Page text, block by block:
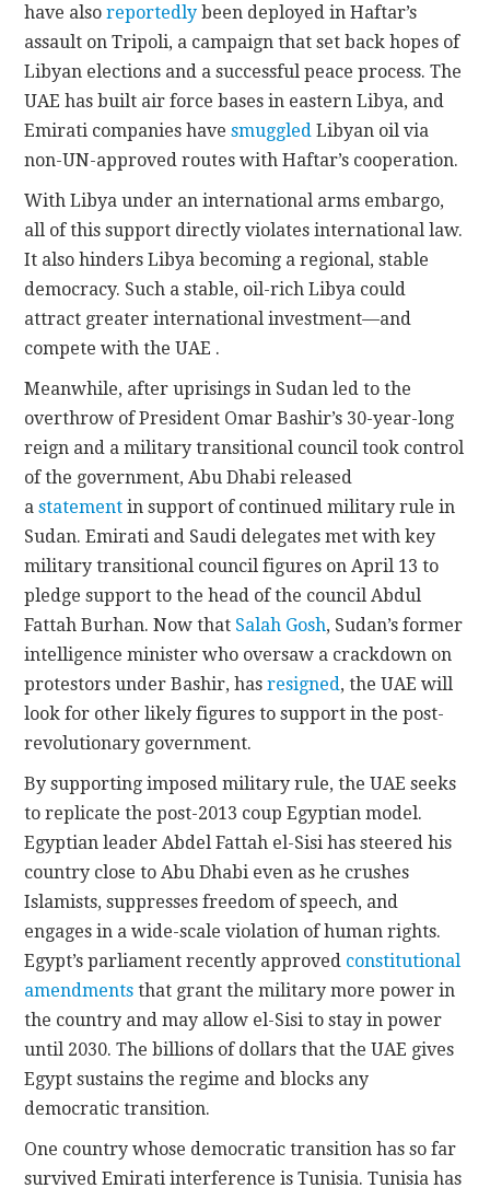
have alsoreportedly been deployed in Haftar’s
assault on Tripoli, a campaign that set back hopes of
Libyan elections and a successful peace process. The
UAE has built air force bases in eastern Libya, and
Emirati companies havesmuggled Libyan oil via
non-UN-approved routes with Haftar’s cooperation.
With Libya under an international arms embargo,
all of this support directly violates international law.
It also hinders Libya becoming a regional, stable
democracy. Such a stable, oil-rich Libya could
attract greater international investment—and
compete with the UAE .
Meanwhile, after uprisings in Sudan led to the
overthrow of President Omar Bashir’s 30-year-long
reign and a military transitional council took control
of the government, Abu Dhabi released
a statement in support of continued military rule in
Sudan. Emirati and Saudi delegates met with key
military transitional council figures on April 13 to
pledge support to the head of the council Abdul
Fattah Burhan. Now that Salah Gosh, Sudan’s former
intelligence minister who oversaw a crackdown on
protestors under Bashir, hasresigned, the UAE will
look for other likely figures to support in the post-
revolutionary government.
By supporting imposed military rule, the UAE seeks
to replicate the post-2013 coup Egyptian model.
Egyptian leader Abdel Fattah el-Sisi has steered his
country close to Abu Dhabi even as he crushes
Islamists, suppresses freedom of speech, and
engages in a wide-scale violation of human rights.
Egypt’s parliament recently approved constitutional
amendments that grant the military more power in
the country and may allow el-Sisi to stay in power
until 2030. The billions of dollars that the UAE gives
Egypt sustains the regime and blocks any
democratic transition.
One country whose democratic transition has so far
survived Emirati interference is Tunisia. Tunisia has